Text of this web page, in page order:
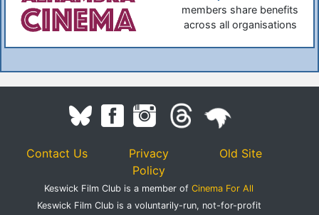
members share benefits
across all organisations
Contact Us
Privacy
Policy
Old Site
Keswick Film Club is a member of Cinema For All
Keswick Film Club is a voluntarily-run, not-for-profit